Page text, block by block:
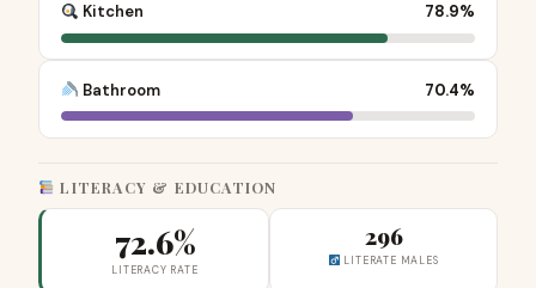
Kitchen 78.9%
Bathroom 70.4%
LITERACY & EDUCATION
72.6%
LITERACY RATE
296
LITERATE MALES